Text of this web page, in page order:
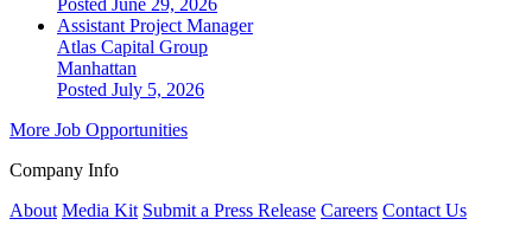
Assistant Project Manager
Atlas Capital Group
Manhattan
Posted July 5, 2026
More Job Opportunities
Company Info
About Media Kit Submit a Press Release Careers Contact Us